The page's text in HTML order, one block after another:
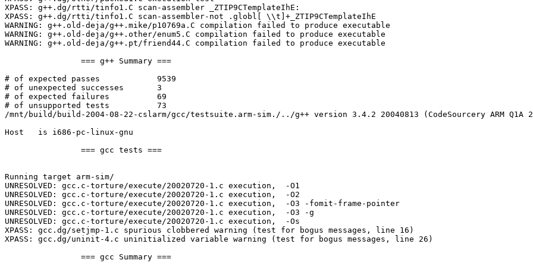
XPASS: g++.dg/rtti/tinfo1.C scan-assembler _ZTIP9CTemplateIhE:
XPASS: g++.dg/rtti/tinfo1.C scan-assembler-not .globl[ \\t]+_ZTIP9CTemplateIhE
WARNING: g++.old-deja/g++.mike/p10769a.C compilation failed to produce executable
WARNING: g++.old-deja/g++.other/enum5.C compilation failed to produce executable
WARNING: g++.old-deja/g++.pt/friend44.C compilation failed to produce executable
# of expected passes		9539
# of unexpected successes	3
# of expected failures		69
# of unsupported tests		73
/mnt/build/build-2004-08-22-cslarm/gcc/testsuite.arm-sim./../g++ version 3.4.2 20040813 (CodeSourcery ARM Q1A
Host   is i686-pc-linux-gnu
Running target arm-sim/
UNRESOLVED: gcc.c-torture/execute/20020720-1.c execution,  -O1
UNRESOLVED: gcc.c-torture/execute/20020720-1.c execution,  -O2
UNRESOLVED: gcc.c-torture/execute/20020720-1.c execution,  -O3 -fomit-frame-pointer
UNRESOLVED: gcc.c-torture/execute/20020720-1.c execution,  -O3 -g
UNRESOLVED: gcc.c-torture/execute/20020720-1.c execution,  -Os
XPASS: gcc.dg/setjmp-1.c spurious clobbered warning (test for bogus messages, line 16)
XPASS: gcc.dg/uninit-4.c uninitialized variable warning (test for bogus messages, line 26)